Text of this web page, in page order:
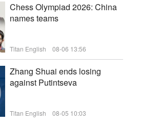
Chess Olympiad 2026: China
names teams
Titan English 08-06 13:56
Zhang Shuai ends losing
against Putintseva
Titan English 08-05 10:03